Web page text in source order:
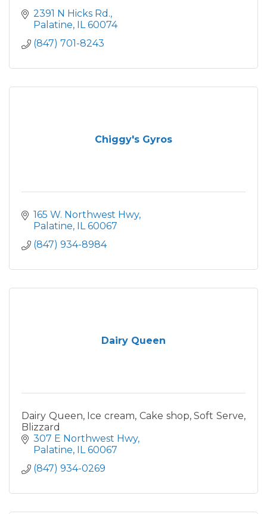
2391 N Hicks Rd.
Palatine IL 60074
(847) 701-8243
Chiggy's Gyros
165 W. Northwest Hwy
Palatine IL 60067
(847) 934-8984
Dairy Queen
Dairy Queen, Ice cream, Cake shop, Soft Serve,
Blizzard
307 E Northwest Hwy
Palatine IL 60067
(847) 934-0269